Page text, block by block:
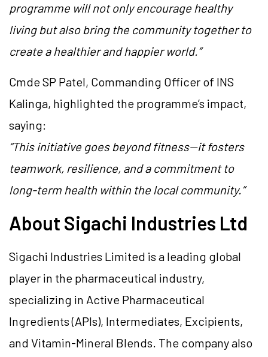
programme will not only encourage healthy
living but also bring the community together to
create a healthier and happier world.”
Cmde SP Patel, Commanding Officer of INS
Kalinga, highlighted the programme’s impact,
saying:
“This initiative goes beyond fitness—it fosters
teamwork, resilience, and a commitment to
long-term health within the local community.”
About Sigachi Industries Ltd
Sigachi Industries Limited is a leading global
player in the pharmaceutical industry,
specializing in Active Pharmaceutical
Ingredients (APIs), Intermediates, Excipients,
and Vitamin-Mineral Blends. The company also